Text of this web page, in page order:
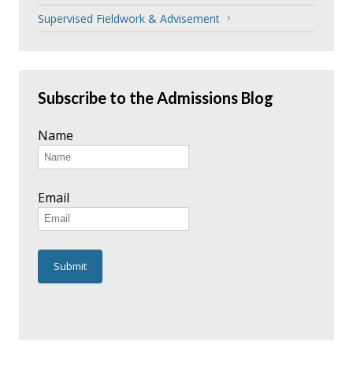
Supervised Fieldwork & Advisement
Subscribe to the Admissions Blog
Name
Email